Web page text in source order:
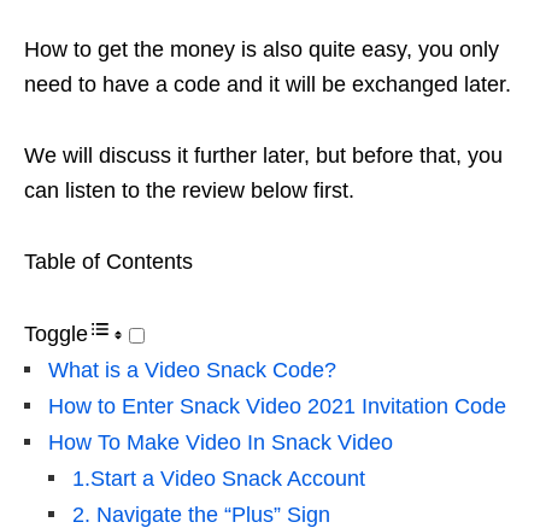
How to get the money is also quite easy, you only
need to have a code and it will be exchanged later.
We will discuss it further later, but before that, you
can listen to the review below first.
Table of Contents
Toggle
What is a Video Snack Code?
How to Enter Snack Video 2021 Invitation Code
How To Make Video In Snack Video
1.Start a Video Snack Account
2. Navigate the “Plus” Sign